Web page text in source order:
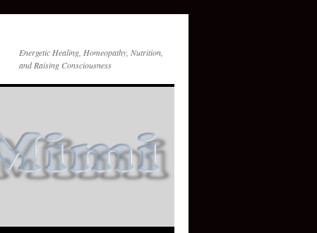
Energetic Healing, Homeopathy, Nutrition,
and Raising Consciousness